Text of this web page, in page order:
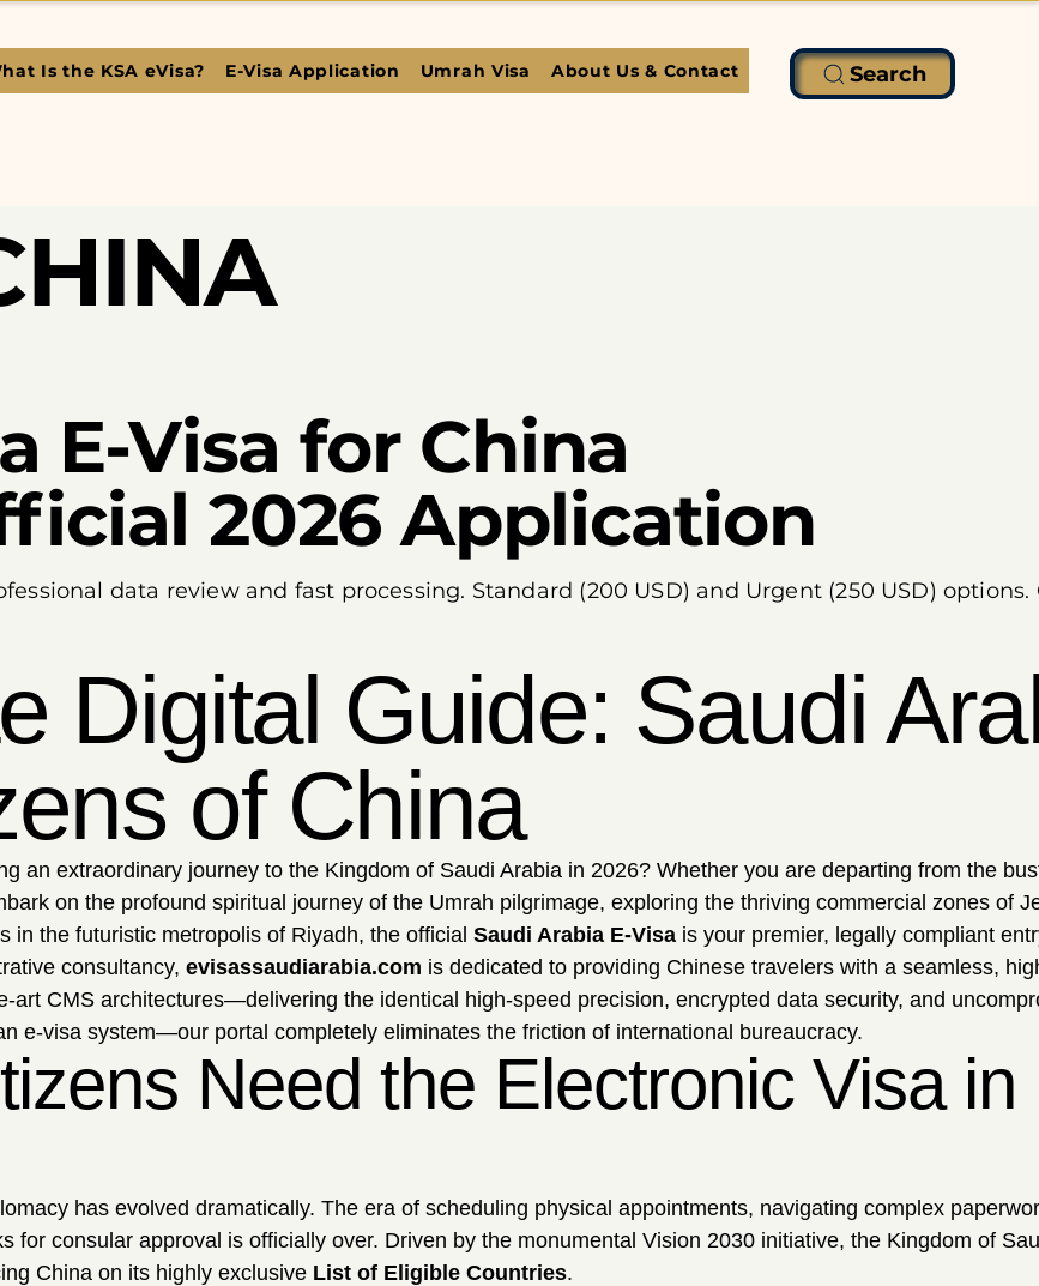
Is the KSA eVisa? E-Visa Application Umrah Visa About Us & Contact Search
E-Visa for China
2026 Application
data review and fast processing. Standard (200 USD) and Urgent (250 USD) options.
Digital Guide: Saudi
of China
an extraordinary journey to the Kingdom of Saudi Arabia in 2026? Whether you are departing from the
on the profound spiritual journey of the Umrah pilgrimage, exploring the thriving commercial zones of
the futuristic metropolis of Riyadh, the official Saudi Arabia E-Visa is your premier, legally compliant
consultancy, evisassaudiarabia.com is dedicated to providing Chinese travelers with a seamless,
art CMS architectures—delivering the identical high-speed precision, encrypted data security, and
e-visa system—our portal completely eliminates the friction of international bureaucracy.
Need the Electronic Visa in
has evolved dramatically. The era of scheduling physical appointments, navigating complex
for consular approval is officially over. Driven by the monumental Vision 2030 initiative, the Kingdom of
China on its highly exclusive List of Eligible Countries.